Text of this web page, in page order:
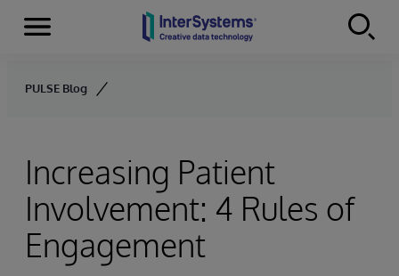
Skip to content
Menu
PULSE Blog
Increasing Patient
Involvement: 4 Rules of
Engagement